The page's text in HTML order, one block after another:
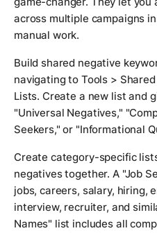
across multiple campaigns
manual work.
Build shared negative
navigating to Tools >
Lists. Create a new list and
"Universal Negatives,"
Seekers," or "Informational
Create category-specific
negatives together. A "Job
jobs, careers, salary, hiring,
interview, recruiter, and
Names" list includes all